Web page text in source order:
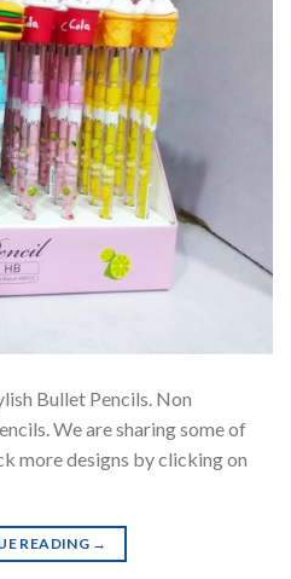
Bullet Pencils. Non
We are sharing some of
more designs by clicking on
READING →